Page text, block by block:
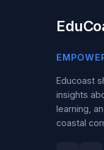
Educoast
insights
learning,
coastal